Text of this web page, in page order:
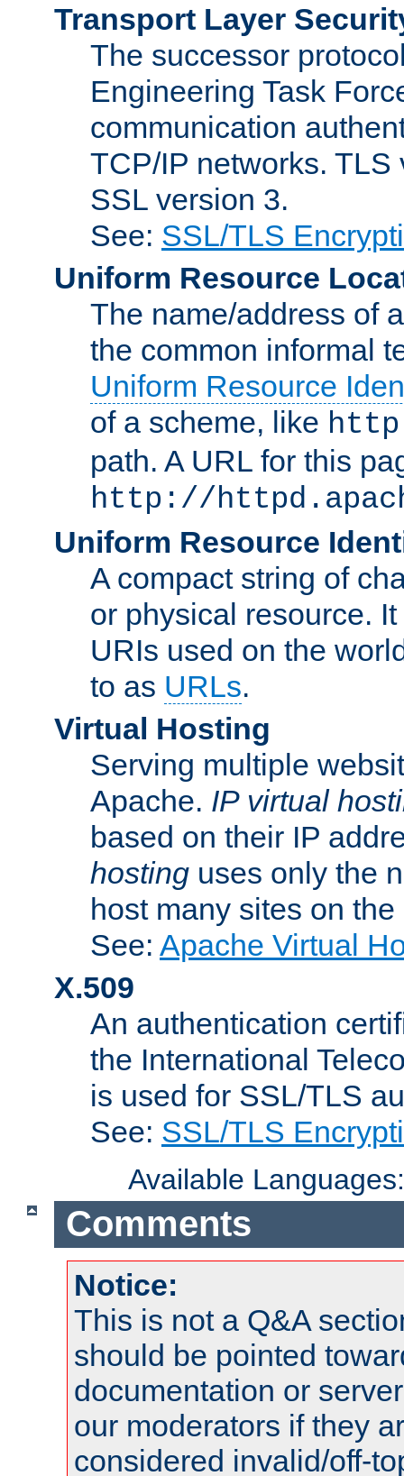
Transport Layer
The successor
Engineering Task
communication
TCP/IP networks.
SSL version 3.
See: SSL/TLS
Uniform Resource
The name/address of
the common informal
Uniform Resource
of a scheme, like http
path. A URL for this
http://
Uniform Resource
A compact string of
or physical resource.
URIs used on the
to as URLs.
Virtual Hosting
Serving multiple
Apache. IP virtual
based on their IP
hosting uses only the
host many sites on
See: Apache Virtual
X.509
An authentication
the International
is used for SSL/TLS
See: SSL/TLS
Available
Comments
Notice:
This is not a Q&A
should be pointed
documentation or
our moderators if they
considered invalid/off-